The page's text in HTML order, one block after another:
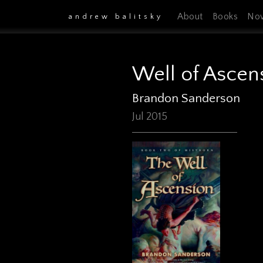
andrew balitsky About Books
Well of
Brandon Sanderson
Jul 2015